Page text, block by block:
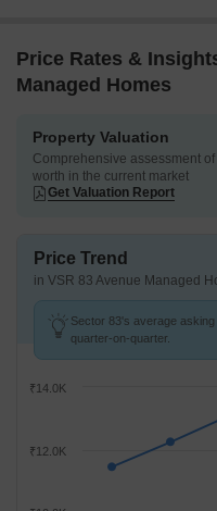
Price Rates &
Managed Homes
Property Valuation
Comprehensive assessment
worth in the current market
Get Valuation Report
Price Trend
in VSR 83 Avenue Managed
Sector 83's average
quarter-on-quarter.
₹12.0K
₹14.0K